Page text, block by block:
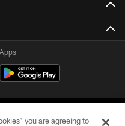
you are agreeing to